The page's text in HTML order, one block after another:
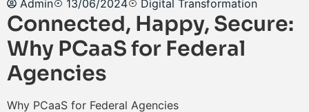
Admin
13/06/2024 Digital Transformation
Connected, Happy, Secure:
Why PCaaS for Federal
Agencies
Why PCaaS for Federal Agencies